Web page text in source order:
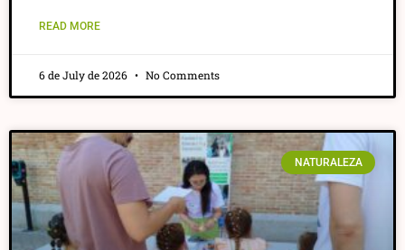
READ MORE
6 de July de 2026 No Comments
NATURALEZA